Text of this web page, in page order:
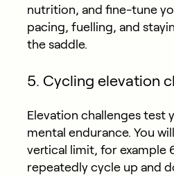
nutrition, and fine-tune
pacing, fuelling, and
the saddle.
5. Cycling elevation
Elevation challenges test
mental endurance. You
vertical limit, for example
repeatedly cycle up and